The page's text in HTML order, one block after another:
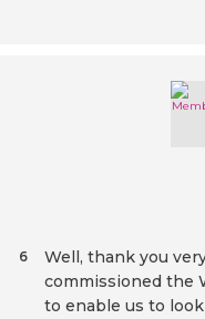
Well, thank you
commissioned the
to enable us to
6